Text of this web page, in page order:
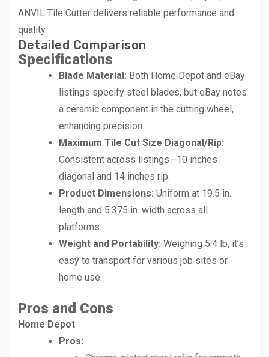
ANVIL Tile Cutter delivers reliable performance and
quality.
Detailed Comparison
Specifications
Blade Material: Both Home Depot and eBay
listings specify steel blades, but eBay notes
a ceramic component in the cutting wheel,
enhancing precision.
Maximum Tile Cut Size Diagonal/Rip:
Consistent across listings—10 inches
diagonal and 14 inches rip.
Product Dimensions: Uniform at 19.5 in.
length and 5.375 in. width across all
platforms.
Weight and Portability: Weighing 5.4 lb, it’s
easy to transport for various job sites or
home use.
Pros and Cons
Home Depot
Pros: